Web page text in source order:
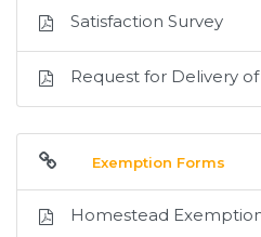
Satisfaction Survey
Request for Delivery
Exemption Forms
Homestead